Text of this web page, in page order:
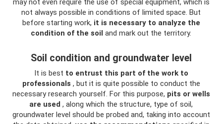
may not even require the use of special equipment, which is
not always possible in conditions of limited space. But
before starting work, it is necessary to analyze the
condition of the soil and mark out the territory.
Soil condition and groundwater level
It is best to entrust this part of the work to
professionals , but it is quite possible to conduct the
necessary research yourself. For this purpose, pits or wells
are used , along which the structure, type of soil,
groundwater level should be probed and, taking into account